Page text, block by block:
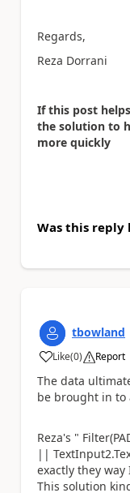
Regards,
Reza Dorrani
If this post
the solution to
more quickly
Was this reply
tbowland
Like
a (0) Report
The data
be brought in to
Reza's "
||
exactly they way
This solution